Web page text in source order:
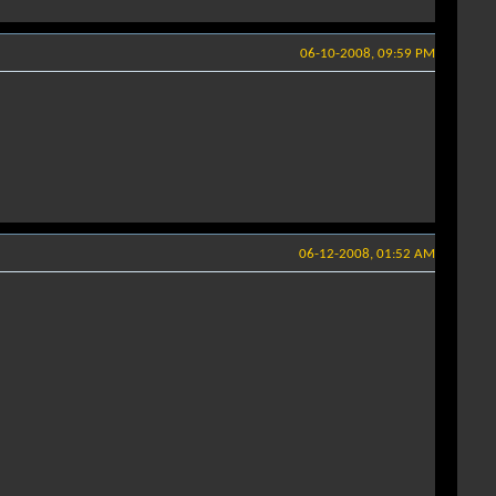
06-10-2008, 09:59 PM
06-12-2008, 01:52 AM